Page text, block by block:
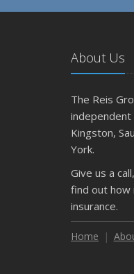
About Us
The Reis
independent
Kingston,
York.
Give us a
find out how
insurance.
Home